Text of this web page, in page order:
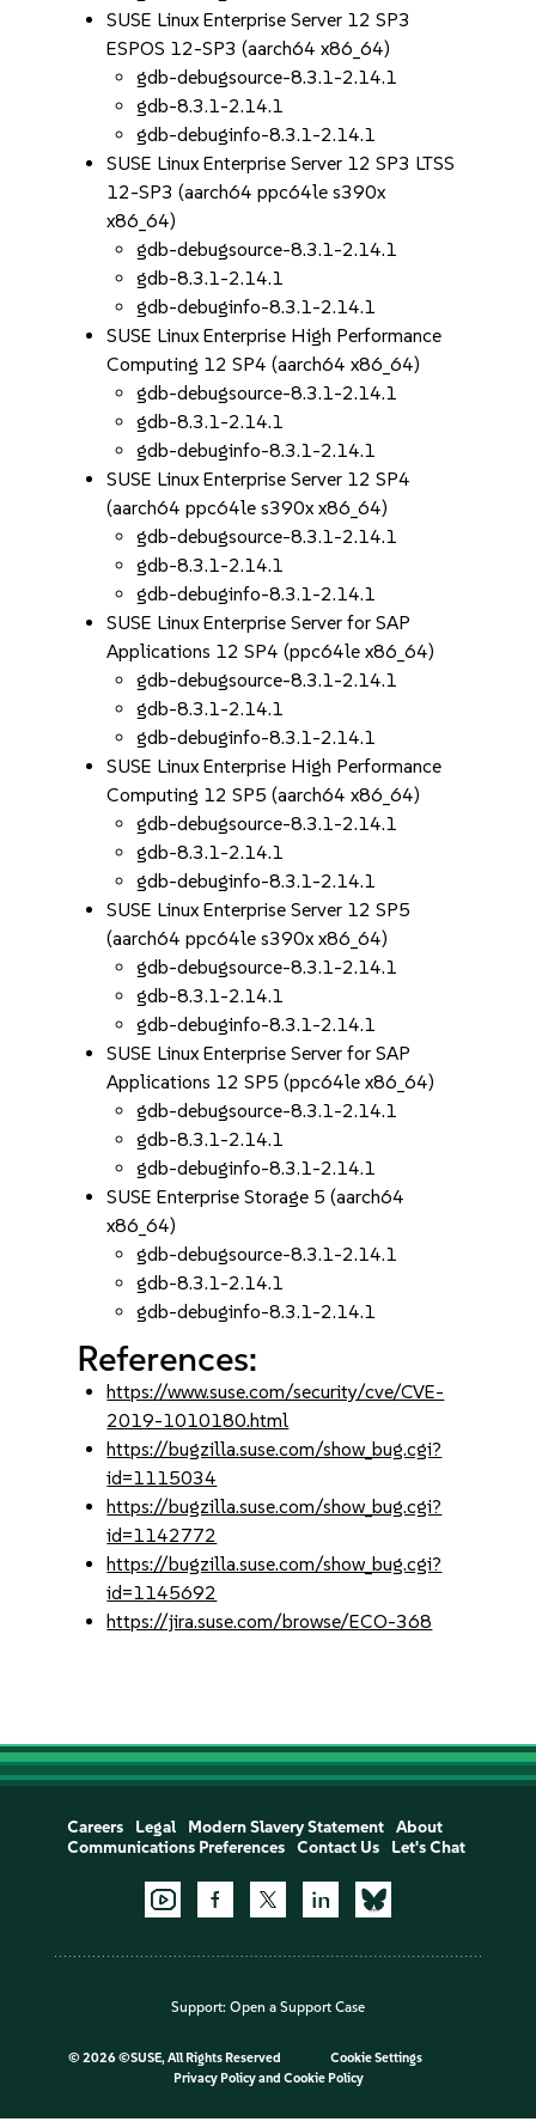
SUSE Linux Enterprise Server 12 SP3
ESPOS 12-SP3 (aarch64 x86_64)
gdb-debugsource-8.3.1-2.14.1
gdb-8.3.1-2.14.1
gdb-debuginfo-8.3.1-2.14.1
SUSE Linux Enterprise Server 12 SP3 LTSS
12-SP3 (aarch64 ppc64le s390x
x86_64)
gdb-debugsource-8.3.1-2.14.1
gdb-8.3.1-2.14.1
gdb-debuginfo-8.3.1-2.14.1
SUSE Linux Enterprise High Performance
Computing 12 SP4 (aarch64 x86_64)
gdb-debugsource-8.3.1-2.14.1
gdb-8.3.1-2.14.1
gdb-debuginfo-8.3.1-2.14.1
SUSE Linux Enterprise Server 12 SP4
(aarch64 ppc64le s390x x86_64)
gdb-debugsource-8.3.1-2.14.1
gdb-8.3.1-2.14.1
gdb-debuginfo-8.3.1-2.14.1
SUSE Linux Enterprise Server for SAP
Applications 12 SP4 (ppc64le x86_64)
gdb-debugsource-8.3.1-2.14.1
gdb-8.3.1-2.14.1
gdb-debuginfo-8.3.1-2.14.1
SUSE Linux Enterprise High Performance
Computing 12 SP5 (aarch64 x86_64)
gdb-debugsource-8.3.1-2.14.1
gdb-8.3.1-2.14.1
gdb-debuginfo-8.3.1-2.14.1
SUSE Linux Enterprise Server 12 SP5
(aarch64 ppc64le s390x x86_64)
gdb-debugsource-8.3.1-2.14.1
gdb-8.3.1-2.14.1
gdb-debuginfo-8.3.1-2.14.1
SUSE Linux Enterprise Server for SAP
Applications 12 SP5 (ppc64le x86_64)
gdb-debugsource-8.3.1-2.14.1
gdb-8.3.1-2.14.1
gdb-debuginfo-8.3.1-2.14.1
SUSE Enterprise Storage 5 (aarch64
x86_64)
gdb-debugsource-8.3.1-2.14.1
gdb-8.3.1-2.14.1
gdb-debuginfo-8.3.1-2.14.1
References:
https://www.suse.com/security/cve/CVE-
2019-1010180.html
https://bugzilla.suse.com/show_bug.cgi?
id=1115034
https://bugzilla.suse.com/show_bug.cgi?
id=1142772
https://bugzilla.suse.com/show_bug.cgi?
id=1145692
https://jira.suse.com/browse/ECO-368
Careers Legal Modern Slavery Statement
About
Communications Preferences
Contact Us Let's Chat
Support: Open a Support Case
© 2026 ©SUSE, All Rights Reserved
Cookie Settings
Privacy Policyand Cookie Policy